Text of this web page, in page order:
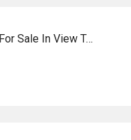
CS3005 – Studio Condominium For Sale In View Talay 7 In Jomtien